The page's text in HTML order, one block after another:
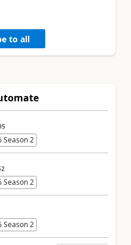
to all
Season 2
Season 2
Season 2